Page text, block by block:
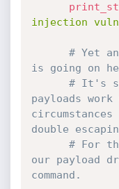
injection
# Yet
is going on
# It's so
payloads
double
# For
our payload
command.